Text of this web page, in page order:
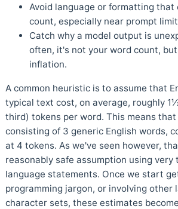
Avoid language or formatting that
count, especially near prompt
Catch why a model output is
often, it's not your word count,
inflation.
A common heuristic is to assume that
typical text cost, on average, roughly
third) tokens per word. This means that
consisting of 3 generic English words,
at 4 tokens. As we've seen however,
reasonably safe assumption using very
language statements. Once we start
programming jargon, or involving other
character sets, these estimates